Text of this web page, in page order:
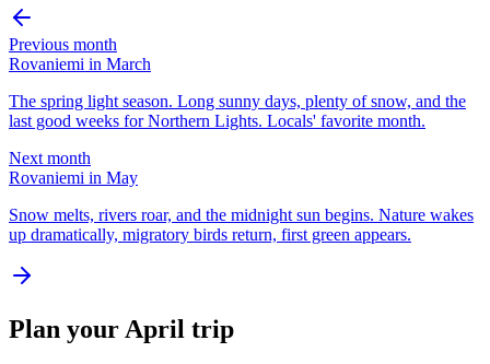
Previous month
Rovaniemi in March
The spring light season. Long sunny days, plenty of snow, and the
last good weeks for Northern Lights. Locals' favorite month.
Next month
Rovaniemi in May
Snow melts, rivers roar, and the midnight sun begins. Nature wakes
up dramatically, migratory birds return, first green appears.
Plan your April trip